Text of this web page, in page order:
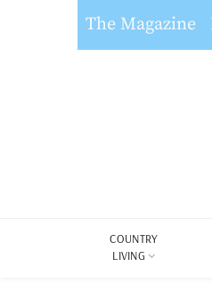
The Magazine
COUNTRY
LIVING